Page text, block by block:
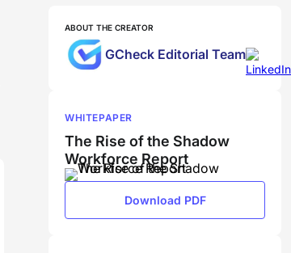
ABOUT THE CREATOR
GCheck Editorial Team
WHITEPAPER
The Rise of the Shadow
Workforce Report
Download PDF